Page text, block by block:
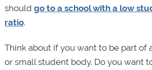
should go to a school with a low
ratio.
Think about if you want to be part of
or small student body. Do you want